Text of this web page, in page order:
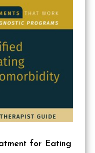
for Eating